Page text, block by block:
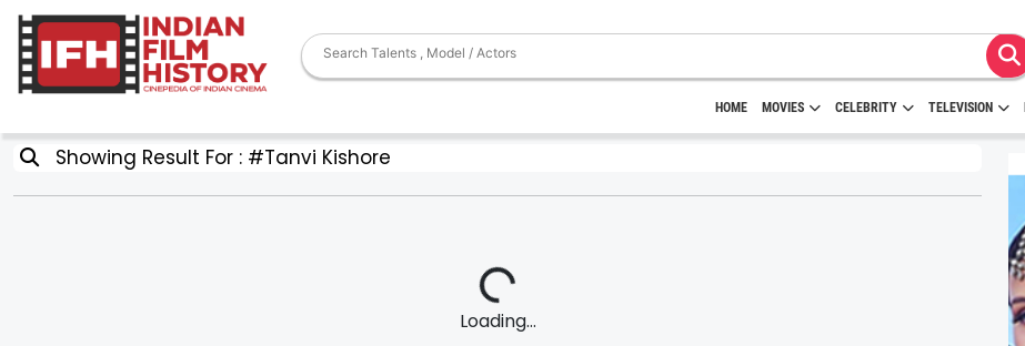
HOME MOVIES CELEBRITY TELEVISION
Showing Result For : #Tanvi Kishore
Loading...